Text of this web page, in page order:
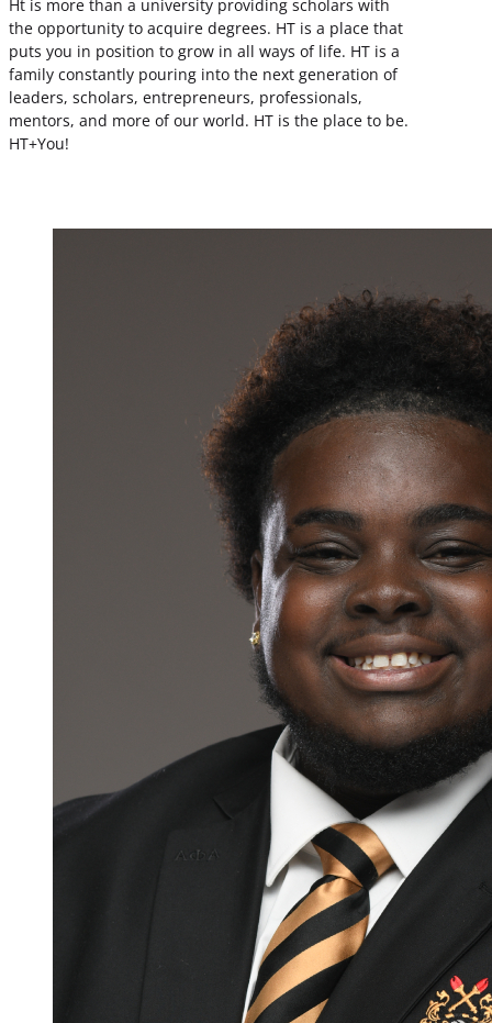
Ht is more than a university providing scholars with
the opportunity to acquire degrees. HT is a place that
puts you in position to grow in all ways of life. HT is a
family constantly pouring into the next generation of
leaders, scholars, entrepreneurs, professionals,
mentors, and more of our world. HT is the place to be.
HT+You!